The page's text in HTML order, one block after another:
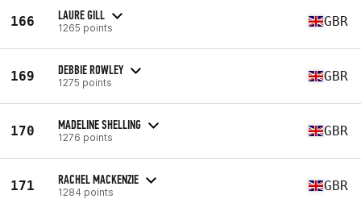
166 LAURE GILL
1265 points GBR
169 DEBBIE ROWLEY
1275 points GBR
170 MADELINE SHELLING
1276 points GBR
171 RACHEL MACKENZIE
1284 points GBR